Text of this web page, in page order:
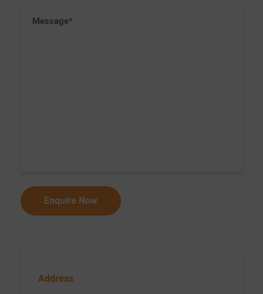
(Required)
Address